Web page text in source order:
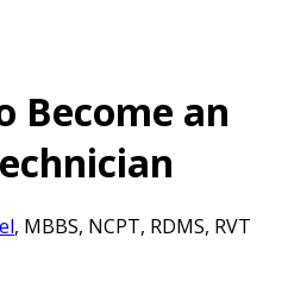
Become an
, MBBS, NCPT, RDMS, RVT